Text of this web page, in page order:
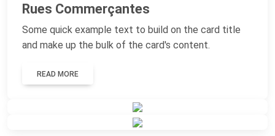
Rues Commerçantes
Some quick example text to build on the card title
and make up the bulk of the card's content.
READ MORE